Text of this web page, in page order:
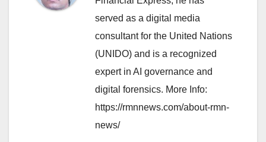
served as a digital media
consultant for the United Nations
(UNIDO) and is a recognized
expert in AI governance and
digital forensics. More Info:
https://rmnnews.com/about-rmn-
news/